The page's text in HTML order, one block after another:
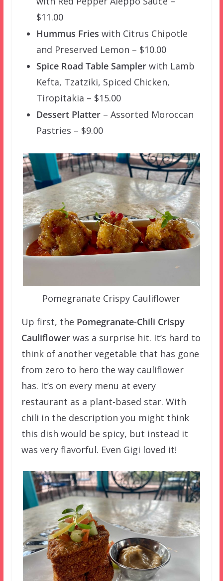
$11.00
Hummus Fries with Citrus Chipotle
and Preserved Lemon – $10.00
Spice Road Table Samplerwith Lamb
Kefta, Tzatziki, Spiced Chicken,
Tiropitakia – $15.00
Dessert Platter– Assorted Moroccan
Pastries – $9.00
Pomegranate Crispy Cauliflower
Up first, the Pomegranate-Chili Crispy
Cauliflowerwas a surprise hit. It’s hard to
think of another vegetable that has gone
from zero to hero the way cauliflower
has. It’s on every menu at every
restaurant as a plant-based star. With
chili in the description you might think
this dish would be spicy, but instead it
was very flavorful. Even Gigi loved it!